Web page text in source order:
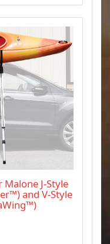
J-Style
and V-Style